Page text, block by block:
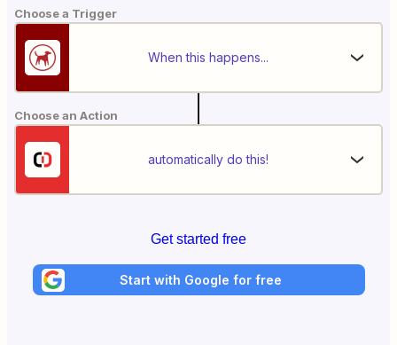
Choose a Trigger
When this happens...
Choose an Action
automatically do this!
Get started free
Start with Google for free